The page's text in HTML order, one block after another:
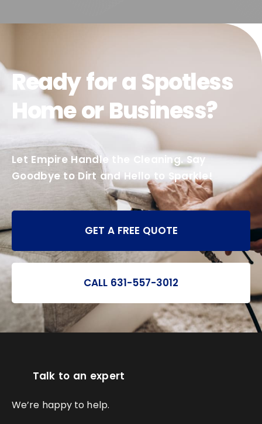
Ready for a Spotless
Home or Business?
Let Empire Handle the Cleaning. Say
Goodbye to Dirt and Hello to Sparkle!
GET A FREE QUOTE
CALL 631-557-3012
Talk to an expert
We’re happy to help.